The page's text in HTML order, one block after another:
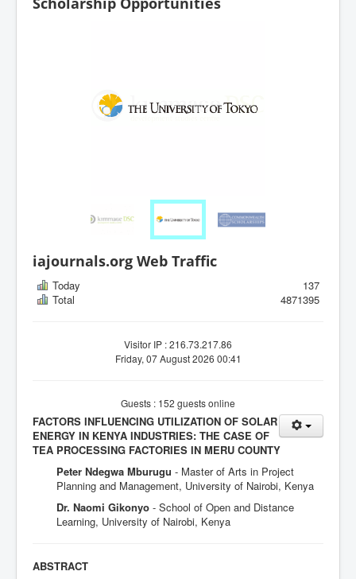
iajournals.org Web Traffic
Today
137
Total
4871395
Visitor IP : 216.73.217.86
Friday, 07 August 2026 00:41
Guests : 152 guests online
FACTORS INFLUENCING UTILIZATION OF SOLAR
ENERGY IN KENYA INDUSTRIES: THE CASE OF
TEA PROCESSING FACTORIES IN MERU COUNTY
Peter Ndegwa Mburugu - Master of Arts in Project
Planning and Management, University of Nairobi, Kenya
Dr. Naomi Gikonyo - School of Open and Distance
Learning, University of Nairobi, Kenya
ABSTRACT